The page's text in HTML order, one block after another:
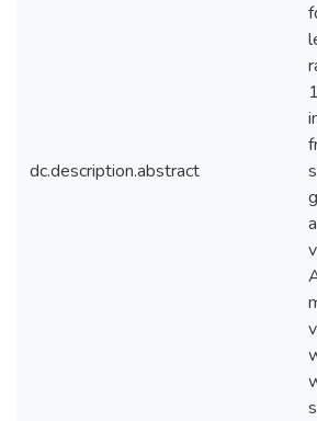
dc.description.abstract